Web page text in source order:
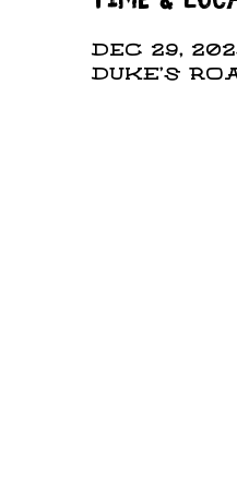
Dec 29,
DUKE'S